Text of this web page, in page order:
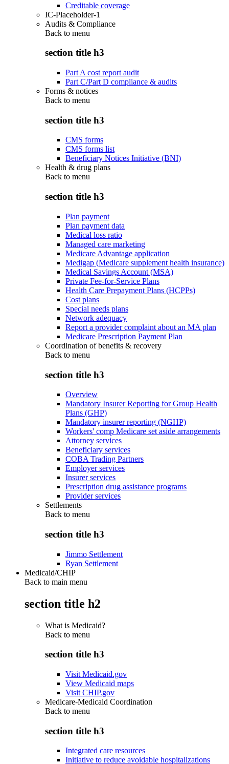
Creditable coverage
IC-Placeholder-1
Audits & Compliance
Back to menu
section title h3
Part A cost report audit
Part C/Part D compliance & audits
Forms & notices
Back to menu
section title h3
CMS forms
CMS forms list
Beneficiary Notices Initiative (BNI)
Health & drug plans
Back to menu
section title h3
Plan payment
Plan payment data
Medical loss ratio
Managed care marketing
Medicare Advantage application
Medigap (Medicare supplement health insurance)
Medical Savings Account (MSA)
Private Fee-for-Service Plans
Health Care Prepayment Plans (HCPPs)
Cost plans
Special needs plans
Network adequacy
Report a provider complaint about an MA plan
Medicare Prescription Payment Plan
Coordination of benefits & recovery
Back to menu
section title h3
Overview
Mandatory Insurer Reporting for Group Health
Plans (GHP)
Mandatory insurer reporting (NGHP)
Workers' comp Medicare set aside arrangements
Attorney services
Beneficiary services
COBA Trading Partners
Employer services
Insurer services
Prescription drug assistance programs
Provider services
Settlements
Back to menu
section title h3
Jimmo Settlement
Ryan Settlement
Medicaid/CHIP
Back to main menu
section title h2
What is Medicaid?
Back to menu
section title h3
Visit Medicaid.gov
View Medicaid maps
Visit CHIP.gov
Medicare-Medicaid Coordination
Back to menu
section title h3
Integrated care resources
Initiative to reduce avoidable hospitalizations